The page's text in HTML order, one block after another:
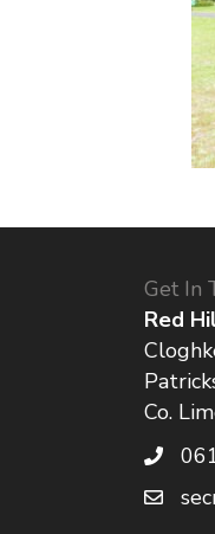
Get In
Red
Co.